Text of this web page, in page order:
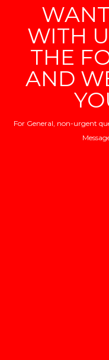
WITH
THE
AND
For General, non-urgent